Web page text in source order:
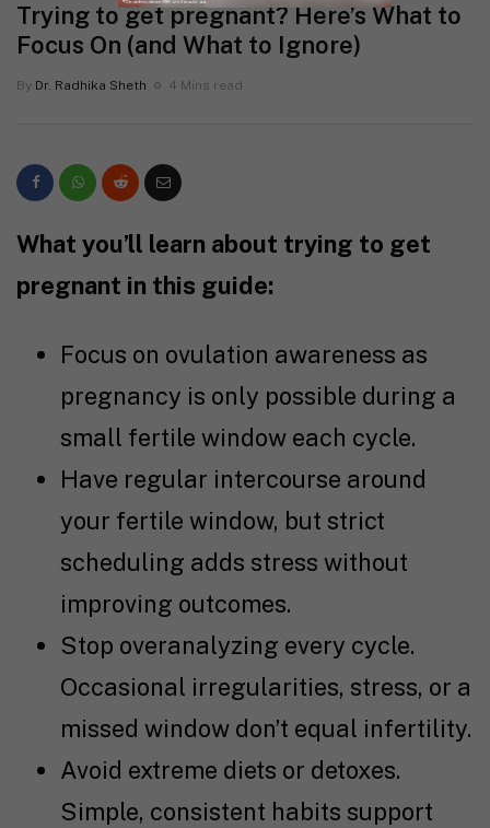
Trying to get pregnant? Here’s What to
Focus On (and What to Ignore)
By Dr. Radhika Sheth 4 Mins read
What you’ll learn about trying to get
pregnant in this guide:
Focus on ovulation awareness as
pregnancy is only possible during a
small fertile window each cycle.
Have regular intercourse around
your fertile window, but strict
scheduling adds stress without
improving outcomes.
Stop overanalyzing every cycle.
Occasional irregularities, stress, or a
missed window don’t equal infertility.
Avoid extreme diets or detoxes.
Simple, consistent habits support